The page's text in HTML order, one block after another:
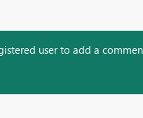
user to add a